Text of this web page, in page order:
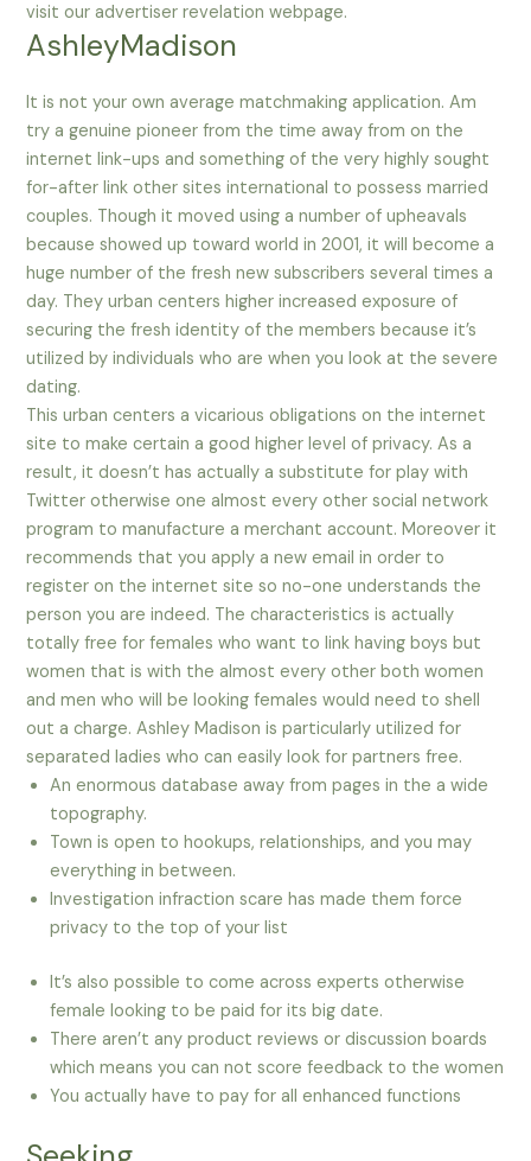
visit our advertiser revelation webpage.
AshleyMadison
It is not your own average matchmaking application. Am
try a genuine pioneer from the time away from on the
internet link-ups and something of the very highly sought
for-after link other sites international to possess married
couples. Though it moved using a number of upheavals
because showed up toward world in 2001, it will become a
huge number of the fresh new subscribers several times a
day. They urban centers higher increased exposure of
securing the fresh identity of the members because it’s
utilized by individuals who are when you look at the severe
dating.
This urban centers a vicarious obligations on the internet
site to make certain a good higher level of privacy. As a
result, it doesn’t has actually a substitute for play with
Twitter otherwise one almost every other social network
program to manufacture a merchant account. Moreover it
recommends that you apply a new email in order to
register on the internet site so no-one understands the
person you are indeed. The characteristics is actually
totally free for females who want to link having boys but
women that is with the almost every other both women
and men who will be looking females would need to shell
out a charge. Ashley Madison is particularly utilized for
separated ladies who can easily look for partners free.
An enormous database away from pages in the a wide
topography.
Town is open to hookups, relationships, and you may
everything in between.
Investigation infraction scare has made them force
privacy to the top of your list
It’s also possible to come across experts otherwise
female looking to be paid for its big date.
There aren’t any product reviews or discussion boards
which means you can not score feedback to the women
You actually have to pay for all enhanced functions